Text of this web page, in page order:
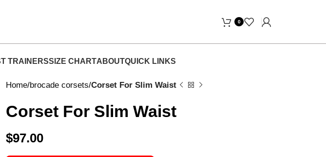
0
TRAINERSSIZE CHARTABOUTQUICK LINKS
Home brocade corsets Corset For Slim Waist
Corset For Slim Waist
$97.00
Free Shipping 5-7 Days Free Home Delivery! "